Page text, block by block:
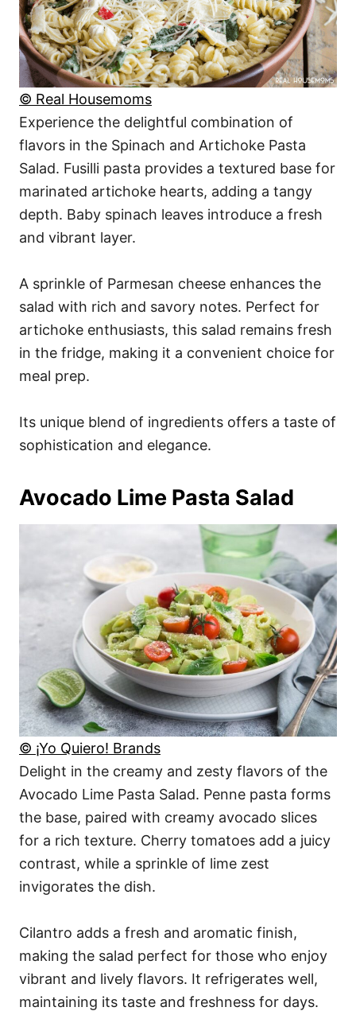
© Real Housemoms
Experience the delightful combination of
flavors in the Spinach and Artichoke Pasta
Salad. Fusilli pasta provides a textured base for
marinated artichoke hearts, adding a tangy
depth. Baby spinach leaves introduce a fresh
and vibrant layer.
A sprinkle of Parmesan cheese enhances the
salad with rich and savory notes. Perfect for
artichoke enthusiasts, this salad remains fresh
in the fridge, making it a convenient choice for
meal prep.
Its unique blend of ingredients offers a taste of
sophistication and elegance.
Avocado Lime Pasta Salad
© ¡Yo Quiero! Brands
Delight in the creamy and zesty flavors of the
Avocado Lime Pasta Salad. Penne pasta forms
the base, paired with creamy avocado slices
for a rich texture. Cherry tomatoes add a juicy
contrast, while a sprinkle of lime zest
invigorates the dish.
Cilantro adds a fresh and aromatic finish,
making the salad perfect for those who enjoy
vibrant and lively flavors. It refrigerates well,
maintaining its taste and freshness for days.